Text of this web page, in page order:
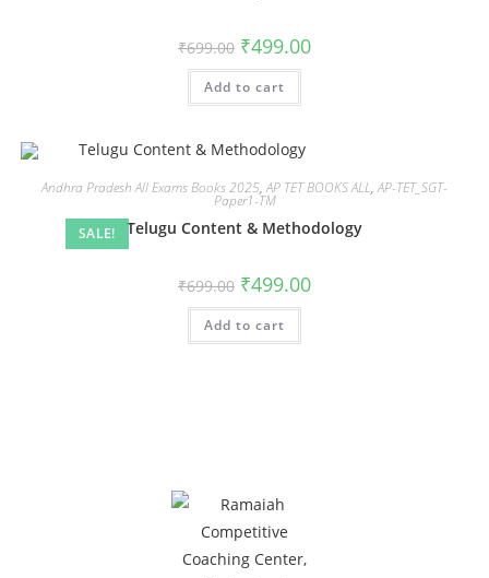
₹699.00 ₹499.00
Add to cart
SALE!
Andhra Pradesh All Exams Books 2025,AP TET BOOKS ALL,AP-TET_SGT-
Paper1-TM
Telugu Content & Methodology
₹699.00 ₹499.00
Add to cart